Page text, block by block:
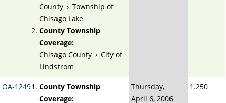
County › Township of
Chisago Lake
County Township
Coverage:
Chisago County › City of
Lindstrom
OA-1249
County Township
Coverage:
Thursday,
April 6, 2006
1.250